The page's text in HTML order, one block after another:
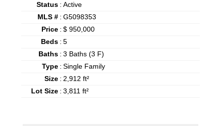
Status : Active
MLS # : G5098353
Price : $ 950,000
Beds : 5
Baths : 3 Baths (3 F)
Type : Single Family
Size : 2,912 ft²
Lot Size : 3,811 ft²